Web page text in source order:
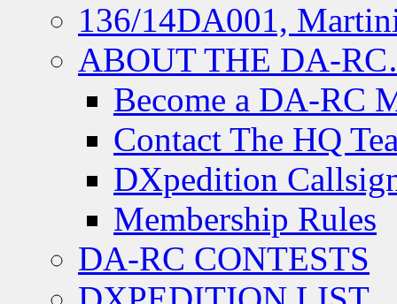
136/14DA001,
ABOUT THE DA-
Become a DA-RC
Contact The HQ
DXpedition
Membership Rules
DA-RC CONTESTS